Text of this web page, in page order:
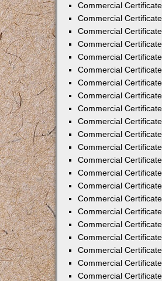
Commercial
Commercial
Commercial
Commercial
Commercial
Commercial
Commercial
Commercial
Commercial
Commercial
Commercial
Commercial
Commercial
Commercial
Commercial
Commercial
Commercial
Commercial
Commercial
Commercial
Commercial
Commercial